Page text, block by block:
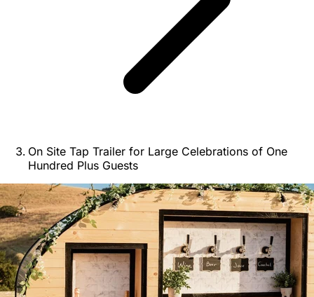
On Site Tap Trailer for Large Celebrations of One
Hundred Plus Guests